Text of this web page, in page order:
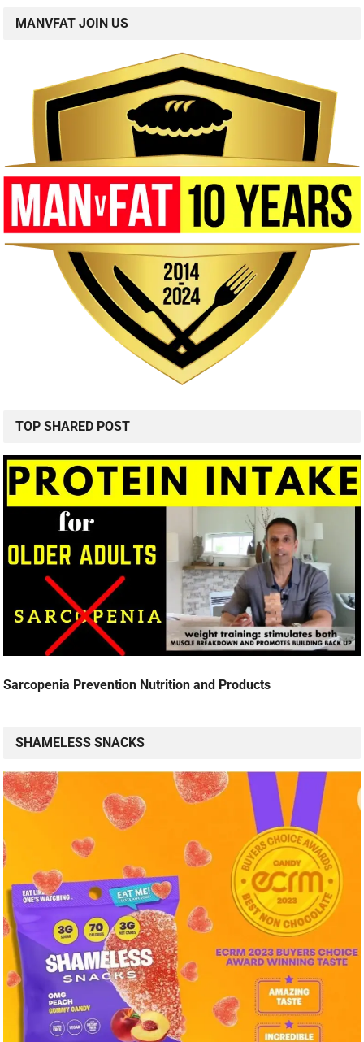
MANVFAT JOIN US
TOP SHARED POST
Sarcopenia Prevention Nutrition and Products
SHAMELESS SNACKS